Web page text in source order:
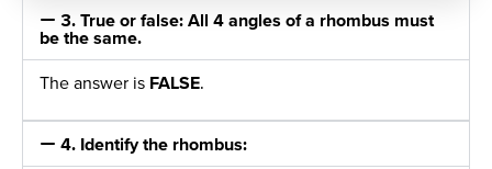
3. True or false: All 4 angles of a rhombus must
be the same.
The answer is FALSE.
4. Identify the rhombus: